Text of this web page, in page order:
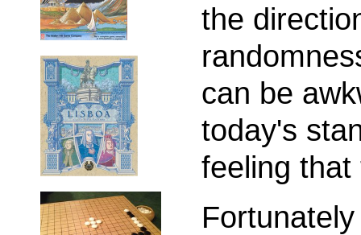
the
can be
today's
feeling